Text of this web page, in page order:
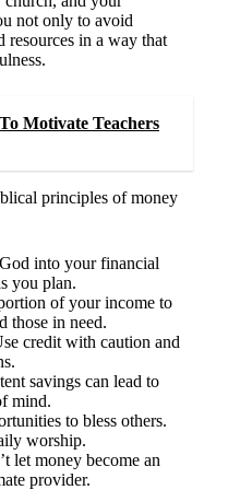
not only to avoid
resources in a way that
Motivate Teachers
principles of money
into your financial
you plan.
of your income to
those in need.
credit with caution and
savings can lead to
mind.
to bless others.
worship.
let money become an
provider.